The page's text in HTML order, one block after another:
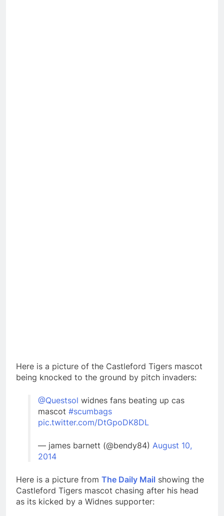
Here is a picture of the Castleford Tigers mascot
being knocked to the ground by pitch invaders:
@Questsol widnes fans beating up cas
mascot #scumbags
pic.twitter.com/DtGpoDK8DL
— james barnett (@bendy84) August 10,
2014
Here is a picture from The Daily Mail showing the
Castleford Tigers mascot chasing after his head
as its kicked by a Widnes supporter: